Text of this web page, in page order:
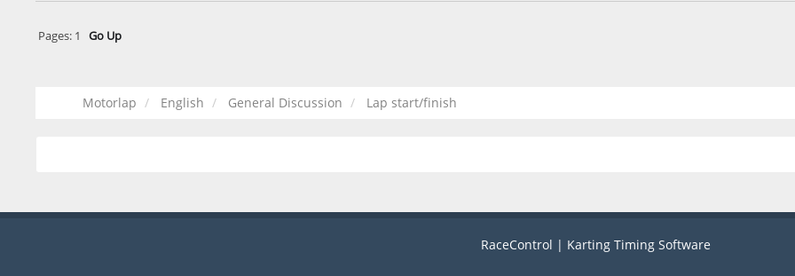
Pages: 1 Go Up
Motorlap English General Discussion Lap start/finish
RaceControl | Karting Timing Software